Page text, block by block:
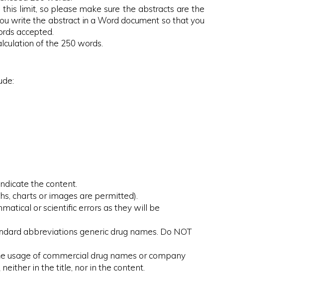
limit, so please make sure the abstracts are the
write the abstract in a Word document so that you
accepted.
of the 250 words.
the content.
charts or images are permitted).
or scientific errors as they will be
abbreviations generic drug names. Do NOT
usage of commercial drug names or company
in the title, nor in the content.